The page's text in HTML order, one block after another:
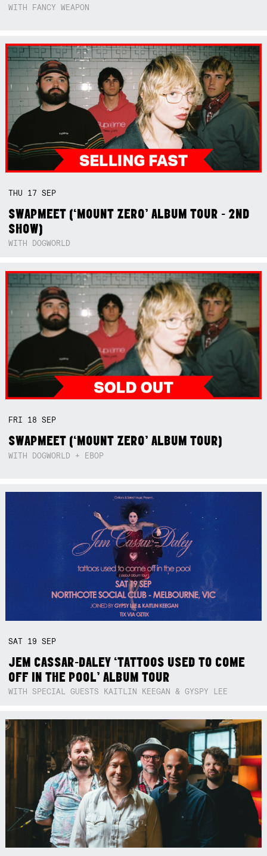
WITH FANCY WEAPON
THU 17SEP
SWAPMEET (‘MOUNT ZERO’ ALBUM TOUR - 2ND
SHOW)
WITH DOGWORLD
FRI 18SEP
SWAPMEET (‘MOUNT ZERO’ ALBUM TOUR)
WITH DOGWORLD + EBOP
SAT 19SEP
JEM CASSAR-DALEY ‘TATTOOS USED TO COME
OFF IN THE POOL’ ALBUM TOUR
WITH SPECIAL GUESTS KAITLIN KEEGAN & GYSPY LEE